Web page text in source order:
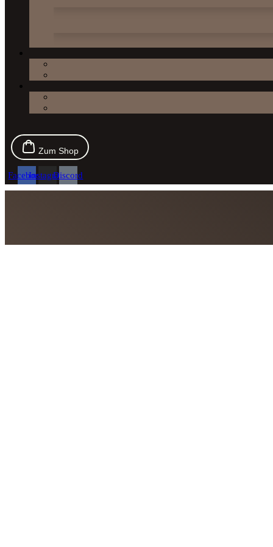
Zum Shop
FacebookInstagramDiscord